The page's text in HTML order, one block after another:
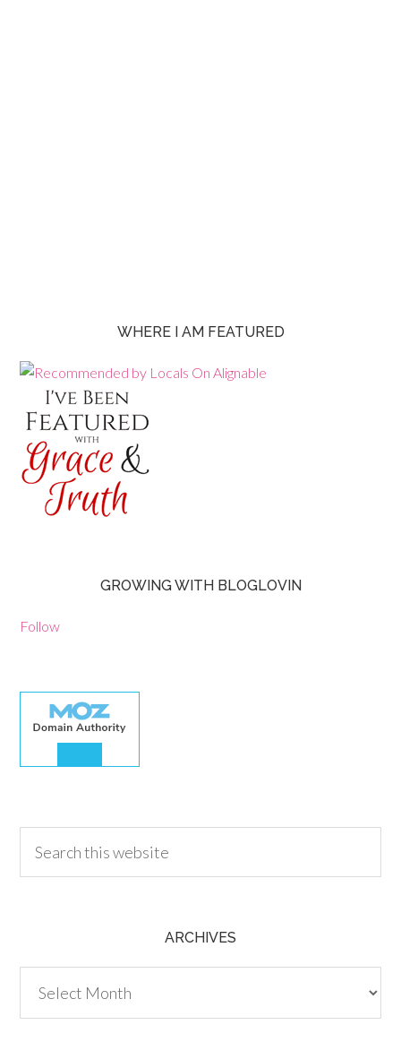
WHERE I AM FEATURED
GROWING WITH BLOGLOVIN
Follow
ARCHIVES